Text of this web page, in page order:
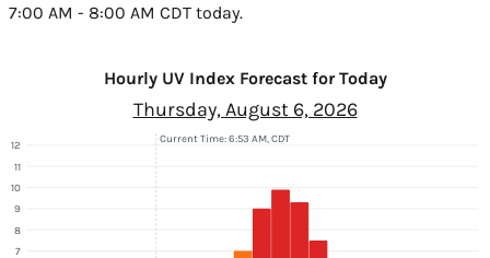
7:00 AM - 8:00 AM CDT today.
Hourly UV Index Forecast for Today
Thursday, August 6, 2026
7
8
9
10
11
12
Current Time: 6:53 AM, CDT